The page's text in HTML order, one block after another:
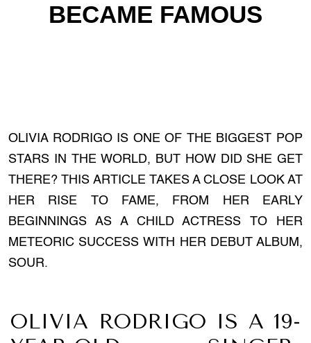
BECAME FAMOUS
OLIVIA RODRIGO IS ONE OF THE BIGGEST POP
STARS IN THE WORLD, BUT HOW DID SHE GET
THERE? THIS ARTICLE TAKES A CLOSE LOOK AT
HER RISE TO FAME, FROM HER EARLY
BEGINNINGS AS A CHILD ACTRESS TO HER
METEORIC SUCCESS WITH HER DEBUT ALBUM,
SOUR.
OLIVIA RODRIGO IS A 19-